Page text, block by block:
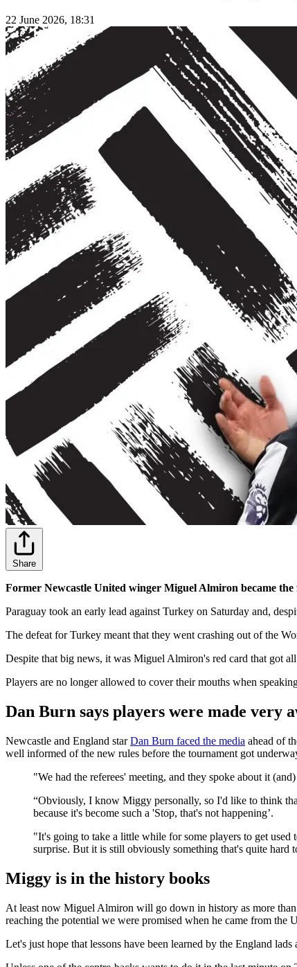
22 June 2026, 18:31
Share
Former Newcastle United winger Miguel Almiron became
Paraguay took an early lead against Turkey on Saturday and,
The defeat for Turkey meant that they went crashing out of the
Despite that big news, it was Miguel Almiron's red card that got
Players are no longer allowed to cover their mouths when
Dan Burn says players were made very
Newcastle and England starDan Burn faced the media ahead of
well informed of the new rules before the tournament got
"We had the referees' meeting, and they spoke about it
“Obviously, I know Miggy personally, so I'd like to think
because it's become such a 'Stop, that's not happening’.
"It's going to take a little while for some players to get used
surprise. But it is still obviously something that's quite hard
Miggy is in the history books
At least now Miguel Almiron will go down in history as more
reaching the potential we were promised when he came from
Let's just hope that lessons have been learned by the England